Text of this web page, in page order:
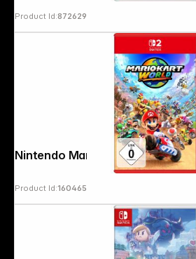
Product Id:872629
Nintendo Mario Kart World
Product Id:160465